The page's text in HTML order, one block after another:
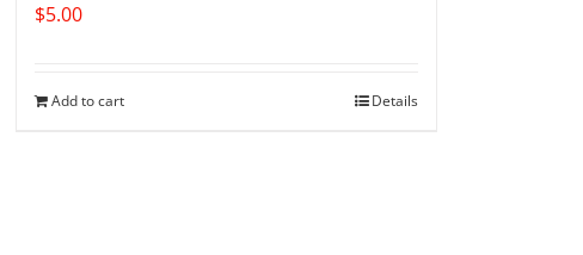
$5.00
Add to cart Details